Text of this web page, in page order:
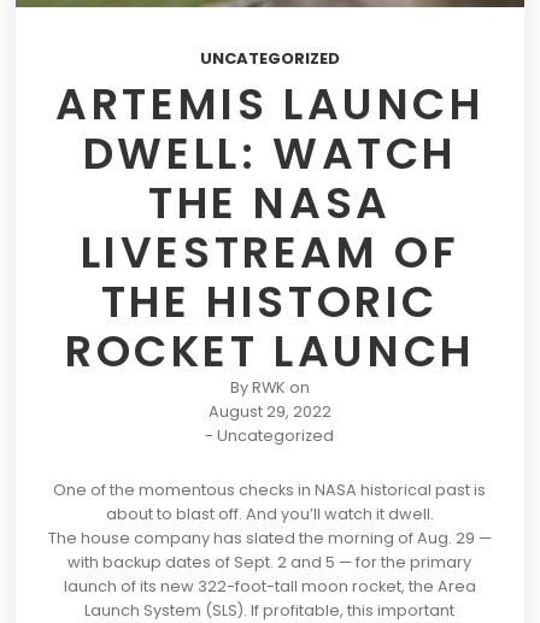
UNCATEGORIZED
ARTEMIS LAUNCH
DWELL: WATCH
THE NASA
LIVESTREAM OF
THE HISTORIC
ROCKET LAUNCH
ByRWK on
August 29, 2022
-Uncategorized
One of the momentous checks inNASA historical past is
about to blast off. And you’ll watch it dwell.
The house company has slated the morning of Aug. 29 —
with backup dates of Sept. 2 and 5 — for the primary
launch of its new 322-foot-tall moon rocket, the Area
Launch System (SLS). If profitable, this important